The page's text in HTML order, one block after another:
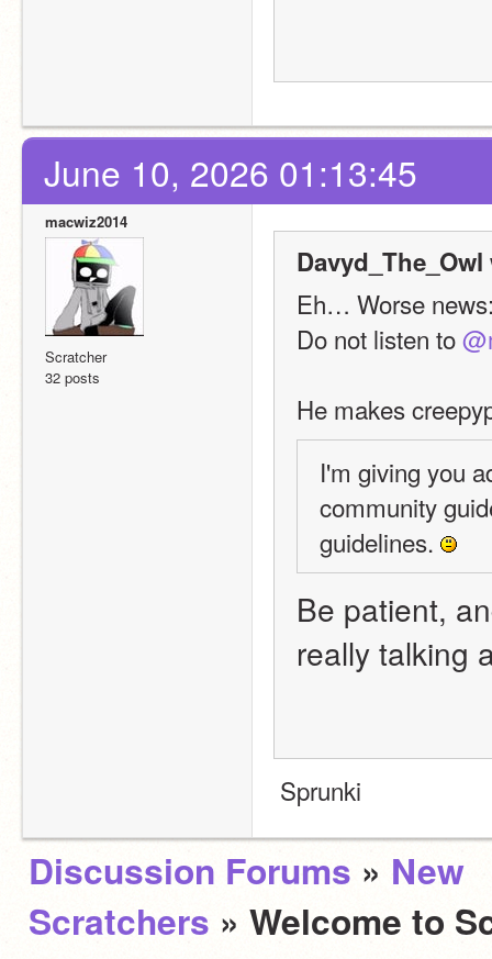
June 10, 2026 01:13:45
macwiz2014
Scratcher
32 posts
Eh… Worse
Do not listen to
He makes
I'm giving you
community
guidelines.
Be patient,
really talking
Sprunki
Discussion Forums » New
Scratchers » Welcome to